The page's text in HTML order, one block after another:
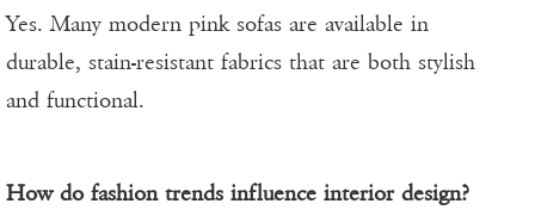
Yes. Many modern pink sofas are available in
durable, stain-resistant fabrics that are both stylish
and functional.
How do fashion trends influence interior design?